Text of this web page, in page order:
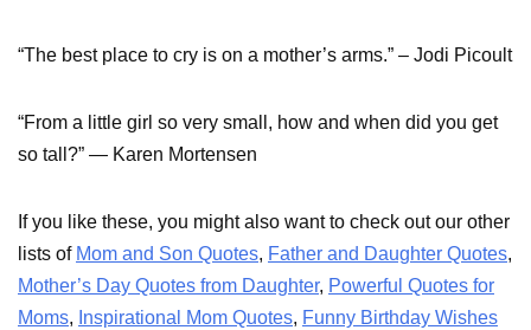
“The best place to cry is on a mother’s arms.” – Jodi Picoult
“From a little girl so very small, how and when did you get
so tall?” ― Karen Mortensen
If you like these, you might also want to check out our other
lists of Mom and Son Quotes, Father and Daughter Quotes,
Mother’s Day Quotes from Daughter, Powerful Quotes for
Moms, Inspirational Mom Quotes, Funny Birthday Wishes